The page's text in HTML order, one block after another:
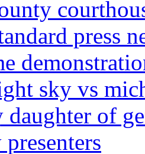
press
sky vs
of